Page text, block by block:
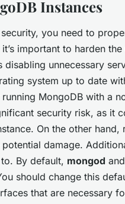
Instances
you need to
important to harden
disabling unnecessary
system up to date
MongoDB with a
security risk, as it
On the other
damage.
By default, mongod and
should change this
that are necessary